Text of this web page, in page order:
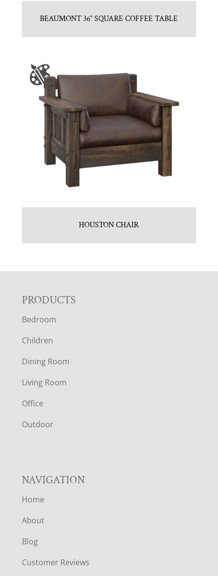
BEAUMONT 36″ SQUARE COFFEE TABLE
HOUSTON CHAIR
F
O
O
T
E
R
PRODUCTS
Bedroom
Children
Dining Room
Living Room
Office
Outdoor
NAVIGATION
Home
About
Blog
Customer Reviews